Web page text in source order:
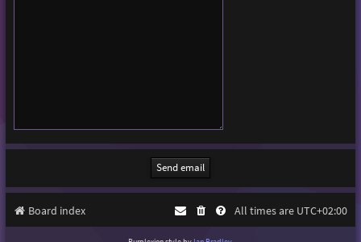
Board index All times are UTC+02:00